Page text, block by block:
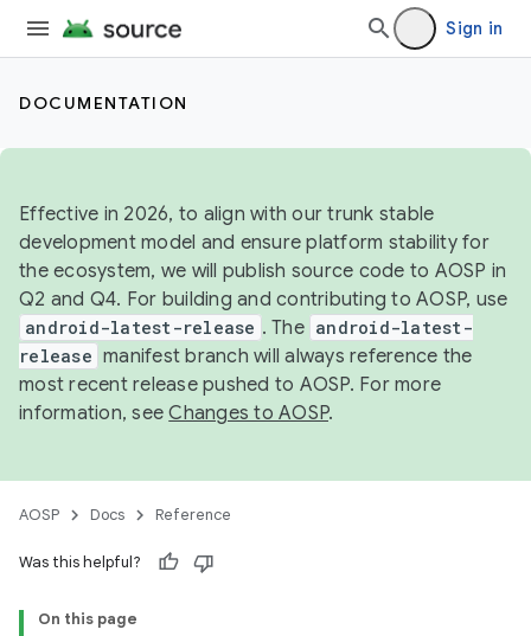
Sign in
DOCUMENTATION
Effective in 2026, to align with our trunk stable
development model and ensure platform stability for
the ecosystem, we will publish source code to AOSP in
Q2 and Q4. For building and contributing to AOSP, use
android-latest-release . The android-latest-
release manifest branch will always reference the
most recent release pushed to AOSP. For more
information, seeChanges to AOSP.
AOSP Docs Reference
Was this helpful?
On this page